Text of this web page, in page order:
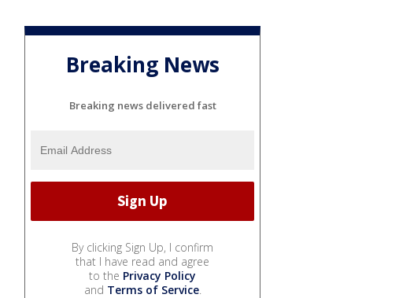
Breaking News
Breaking news delivered fast
By clicking Sign Up, I confirm
that I have read and agree
to the Privacy Policy
and Terms of Service.